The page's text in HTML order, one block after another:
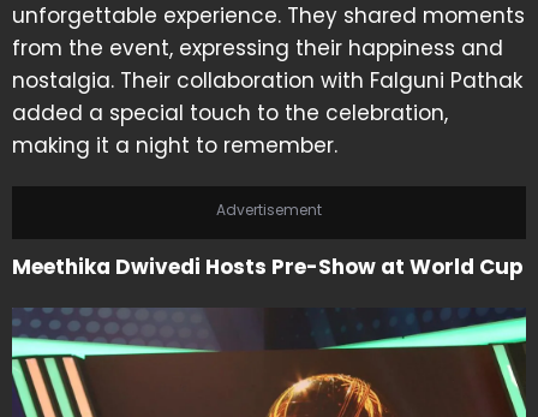
unforgettable experience. They shared moments
from the event, expressing their happiness and
nostalgia. Their collaboration with Falguni Pathak
added a special touch to the celebration,
making it a night to remember.
Advertisement
Meethika Dwivedi Hosts Pre-Show at World Cup